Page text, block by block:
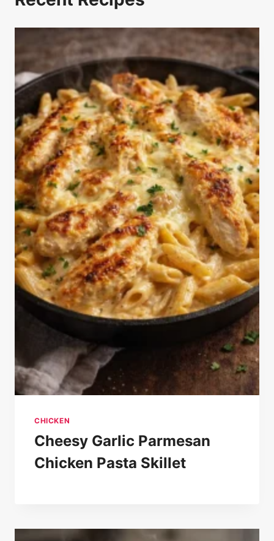
CHICKEN
Cheesy Garlic Parmesan
Chicken Pasta Skillet